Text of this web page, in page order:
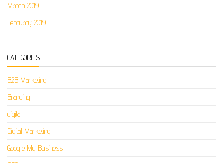
March 2019
February 2019
CATEGORIES
B2B Marketing
Branding
digital
Digital Marketing
Google My Business